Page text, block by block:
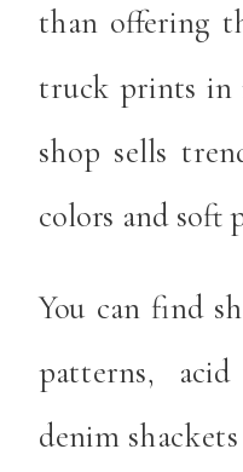
than offering
truck prints in
shop sells
colors and soft
You can find
patterns,
denim